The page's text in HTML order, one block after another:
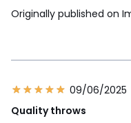
Originally published on
09/06/2025
Quality throws